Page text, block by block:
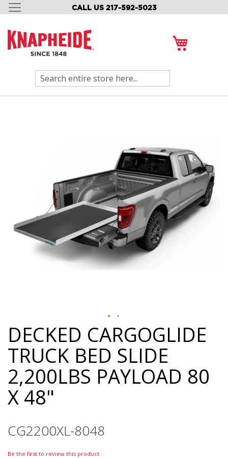
CALL US 217-592-5023
SKIP
CONTENT
Search
Skip
to
the
beginning
of
the
images
gallery
DECKED CARGOGLIDE
TRUCK BED SLIDE
2,200LBS PAYLOAD 80
X 48"
CG2200XL-8048
Be the first to review this product